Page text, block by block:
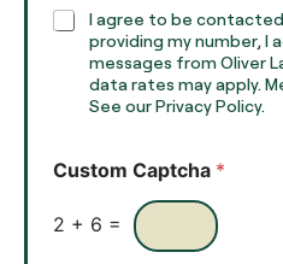
h
T
C
x
s
I agree to be contacted
providing my number, I
messages from Oliver
data rates may apply.
See our Privacy Policy.
Custom Captcha *
2 + 6 =